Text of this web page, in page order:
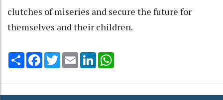
clutches of miseries and secure the future for
themselves and their children.
Share Facebook
TwitterEmail LinkedIn